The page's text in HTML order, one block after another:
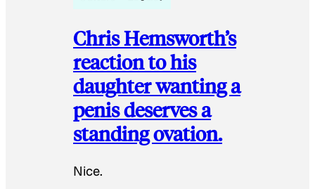
Chris Hemsworth’s
reaction to his
daughter wanting a
penis deserves a
standing ovation.
Nice.